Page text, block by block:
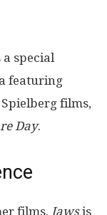
special
featuring
films,
Day.
films, Jawsis